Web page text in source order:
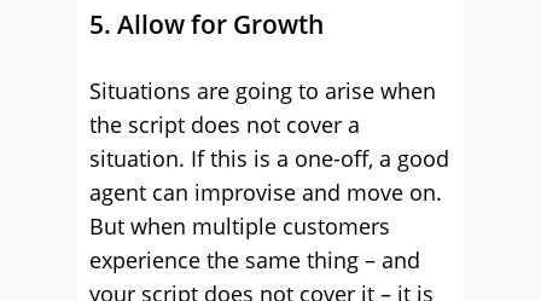
5. Allow for Growth
Situations are going to arise when
the script does not cover a
situation. If this is a one-off, a good
agent can improvise and move on.
But when multiple customers
experience the same thing – and
your script does not cover it – it is